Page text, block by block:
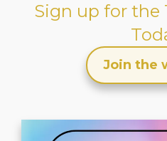
Sign up for the
Join the